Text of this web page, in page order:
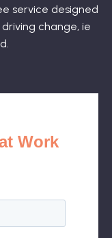
service designed
change, ie